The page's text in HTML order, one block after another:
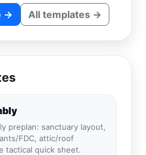
→ All templates →
preplan: sanctuary layout,
FDC, attic/roof
tactical quick sheet.